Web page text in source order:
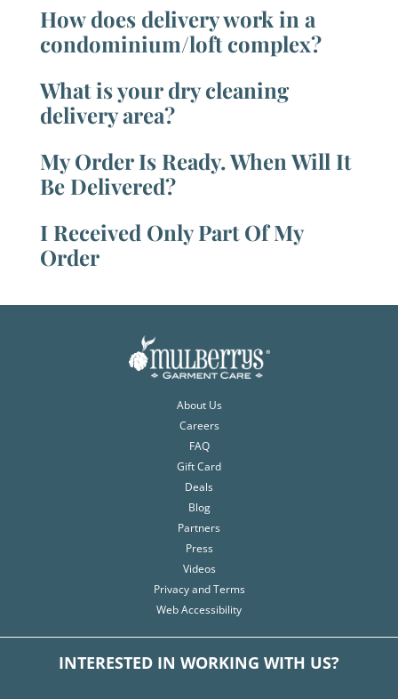
How does delivery work in a
condominium/loft complex?
What is your dry cleaning
delivery area?
My Order Is Ready. When Will It
Be Delivered?
I Received Only Part Of My
Order
About Us
Careers
FAQ
Gift Card
Deals
Blog
Partners
Press
Videos
Privacy and Terms
Web Accessibility
INTERESTED IN WORKING WITH US?